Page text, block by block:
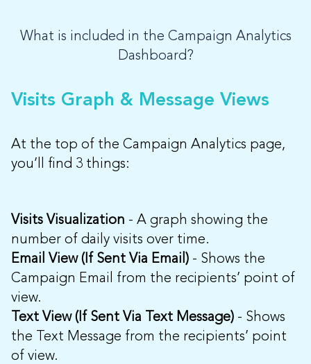
What is included in the Campaign Analytics
Dashboard?
Visits Graph & Message Views
At the top of the Campaign Analytics page,
you’ll find 3 things:
Visits Visualization - A graph showing the
number of daily visits over time.
Email View (If Sent Via Email) - Shows the
Campaign Email from the recipients’ point of
view.
Text View (If Sent Via Text Message) - Shows
the Text Message from the recipients’ point
of view.